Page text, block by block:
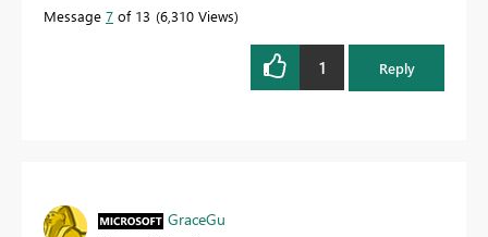
Message 7 of 13 6,310 Views
1 Reply
GraceGu